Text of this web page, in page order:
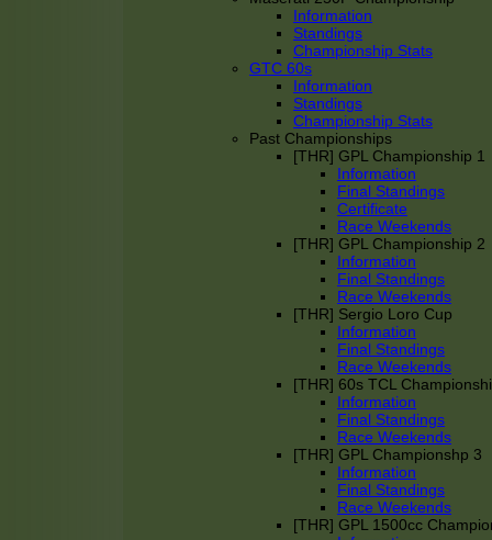
Information
Standings
Championship Stats
GTC 60s
Information
Standings
Championship Stats
Past Championships
[THR] GPL Championship 1
Information
Final Standings
Certificate
Race Weekends
[THR] GPL Championship 2
Information
Final Standings
Race Weekends
[THR] Sergio Loro Cup
Information
Final Standings
Race Weekends
[THR] 60s TCL
Information
Final Standings
Race Weekends
[THR] GPL Championshp 3
Information
Final Standings
Race Weekends
[THR] GPL 1500cc